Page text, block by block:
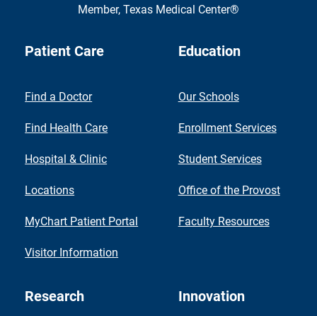
Member, Texas Medical Center®
Patient Care
Find a Doctor
Find Health Care
Hospital & Clinic
Locations
MyChart Patient Portal
Visitor Information
Education
Our Schools
Enrollment Services
Student Services
Office of the Provost
Faculty Resources
Research Innovation